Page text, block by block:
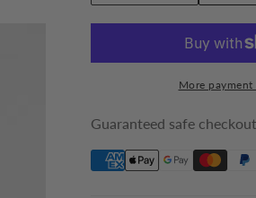
Mens
More
Guaranteed safe checkout